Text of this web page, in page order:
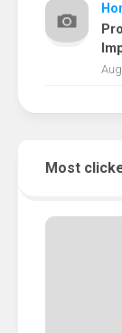
Most